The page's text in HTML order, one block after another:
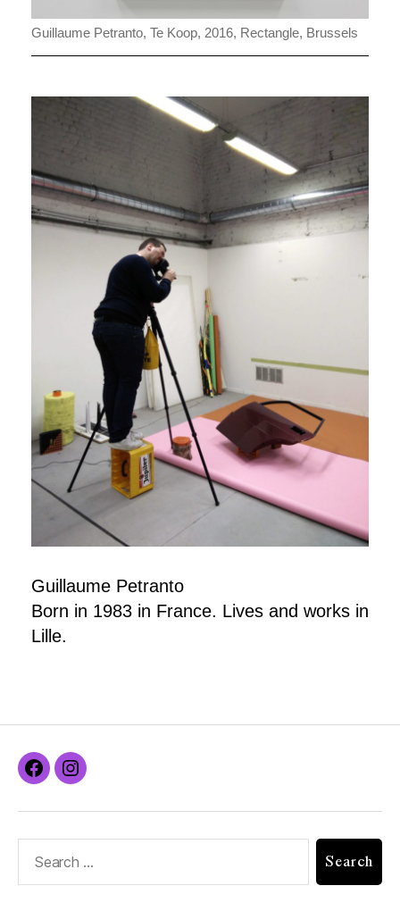
Guillaume Petranto, Te Koop, 2016, Rectangle, Brussels
Guillaume Petranto
Born in 1983 in France. Lives and works in
Lille.